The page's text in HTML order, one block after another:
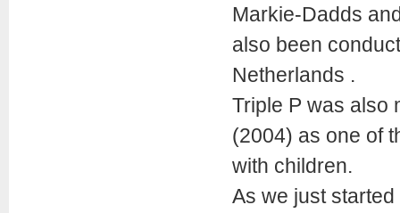
Markie-Dadds
also been
Netherlands .
Triple P was also
(2004) as one of
with children.
As we just